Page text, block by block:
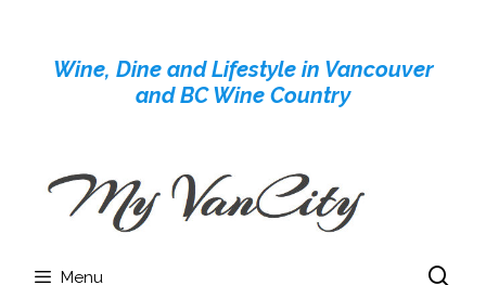
contentWine, Dine and Lifestyle in Vancouver
and BC Wine Country
Menu